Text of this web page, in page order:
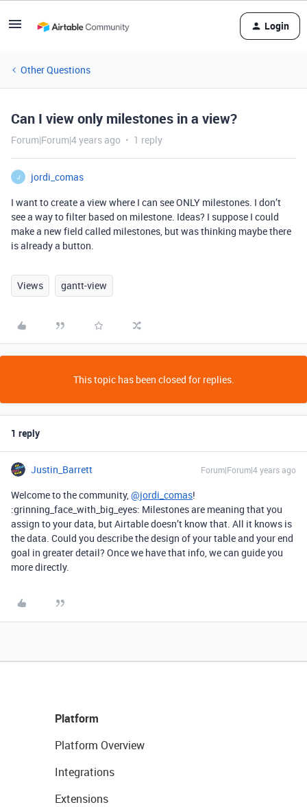
Login
Other Questions
Can I view only milestones in a view?
Forum|Forum|4 years ago 1 reply
J
jordi_comas
I want to create a view where I can see ONLY milestones. I don’t
see a way to filter based on milestone. Ideas? I suppose I could
make a new field called milestones, but was thinking maybe there
is already a button.
Views gantt-view
This topic has been closed for replies.
1 reply
Justin_Barrett Forum|Forum|4 years ago
Welcome to the community,@jordi_comas!
:grinning_face_with_big_eyes: Milestones are meaning that you
assign to your data, but Airtable doesn’t know that. All it knows is
the data. Could you describe the design of your table and your end
goal in greater detail? Once we have that info, we can guide you
more directly.
Platform
Platform Overview
Integrations
Extensions